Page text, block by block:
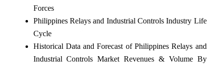
Forces
Philippines Relays and Industrial Controls Industry Life
Cycle
Historical Data and Forecast of Philippines Relays and
Industrial Controls Market Revenues & Volume By